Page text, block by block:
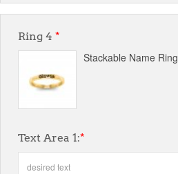
Ring 4 *
Stackable Name Ring
Text Area 1:*